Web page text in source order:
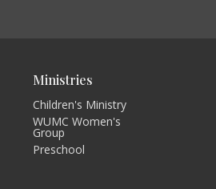
Ministries
Children's Ministry
WUMC Women's
Group
Preschool